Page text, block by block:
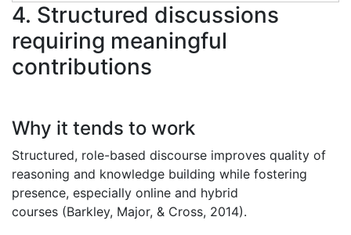
4. Structured discussions
requiring meaningful
contributions
Why it tends to work
Structured, role-based discourse improves quality of
reasoning and knowledge building while fostering
presence, especially online and hybrid
courses (Barkley, Major, & Cross, 2014).